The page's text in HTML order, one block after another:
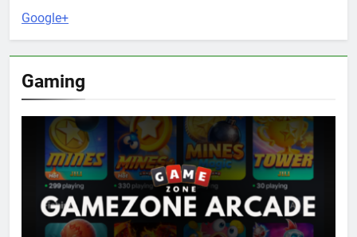
Google+
Gaming